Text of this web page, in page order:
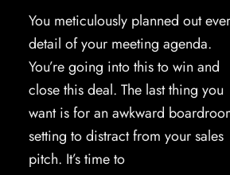
You meticulously planned out
detail of your meeting agenda.
You’re going into this to win and
close this deal. The last thing you
want is for an awkward
setting to distract from your sales
pitch. It’s time to